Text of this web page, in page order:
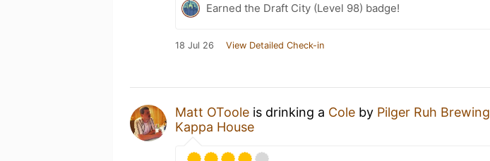
Earned the Draft City (Level 98) badge!
18 Jul 26 View Detailed Check-in
Matt OToole is drinking a Cole by Pilger Ruh Brewing
Kappa House